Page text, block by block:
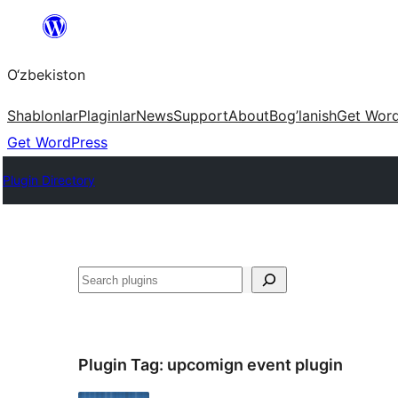
content
O‘zbekiston
ShablonlarPlaginlarNewsSupportAboutBog’lanishGet
Get WordPress
Plugin Directory
Izlash
Plugin Tag: upcomign event plugin